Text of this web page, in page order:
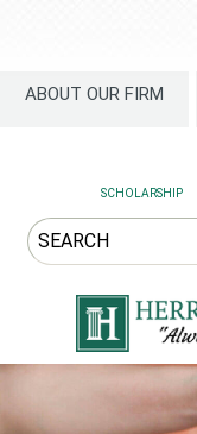
ABOUT OUR FIRM
SCHOLARSHIP